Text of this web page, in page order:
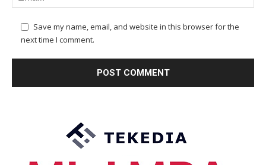
Save my name, email, and website in this browser for the
next time I comment.